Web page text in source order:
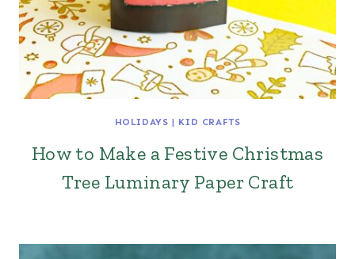
HOLIDAYS | KID CRAFTS
How to Make a Festive Christmas
Tree Luminary Paper Craft